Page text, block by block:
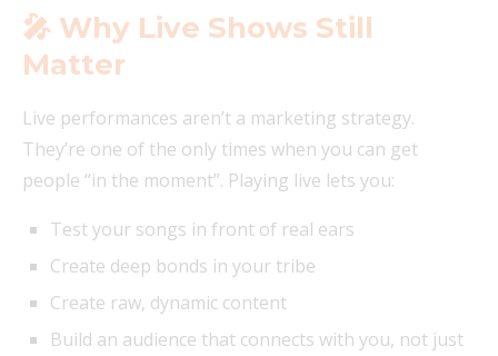
🎤 Why Live Shows Still
Matter
Live performances aren’t a marketing strategy.
They’re one of the only times when you can get
people “in the moment”. Playing live lets you:
Test your songs in front of real ears
Create deep bonds in your tribe
Create raw, dynamic content
Build an audience that connects with you, not just